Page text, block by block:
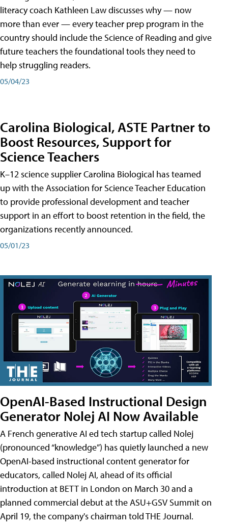
literacy coach Kathleen Law discusses why — now
more than ever — every teacher prep program in the
country should include the Science of Reading and give
future teachers the foundational tools they need to
help struggling readers.
05/04/23
Carolina Biological, ASTE Partner to
Boost Resources, Support for
Science Teachers
K–12 science supplier Carolina Biological has teamed
up with the Association for Science Teacher Education
to provide professional development and teacher
support in an effort to boost retention in the field, the
organizations recently announced.
05/01/23
OpenAI-Based Instructional Design
Generator Nolej AI Now Available
A French generative AI ed tech startup called Nolej
(pronounced “knowledge”) has quietly launched a new
OpenAI-based instructional content generator for
educators, called Nolej AI, ahead of its official
introduction at BETT in London on March 30 and a
planned commercial debut at the ASU+GSV Summit on
April 19, the company's chairman told THE Journal.